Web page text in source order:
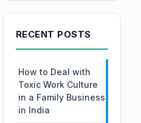
RECENT POSTS
How to Deal with
Toxic Work Culture
in a Family Business
in India